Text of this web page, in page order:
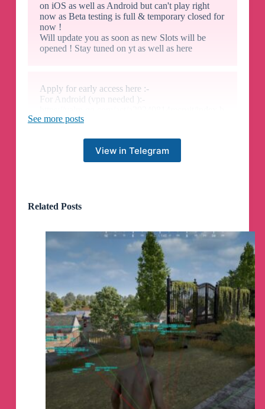
on iOS as well as Android but can't play right
now as Beta testing is full & temporary closed for
now !
Will update you as soon as new Slots will be
opened ! Stay tuned on yt as well as here
Apply for early access here :-
For Android (vpn needed ):-
tml?e_code=543786
https://testflight.apple.com/join/Xnm91eFY
https://www.mediafire.com/file/va9q9gbnrsxniew
Phoneocean Valorant Mobilepinned a file
Channel photo updated
Channel photo removed
Channel name was changed to «
See more posts
View in Telegram
Related Posts